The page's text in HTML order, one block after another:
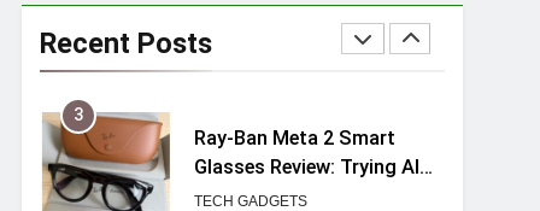
Recent PostsLaunches “Made for
Dreaming” Summer 2026
3
Ray-Ban Meta 2 Smart
Glasses Review: Trying AI
glasses for the first time
TECH GADGETS